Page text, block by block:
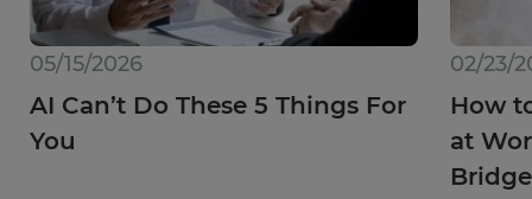
05/15/2026
AI Can’t Do These 5 Things For
You
02/23/
How
at